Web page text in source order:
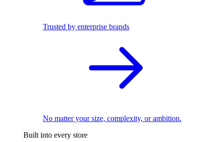
Trusted by enterprise brands
No matter your size, complexity, or ambition.
Built into every store